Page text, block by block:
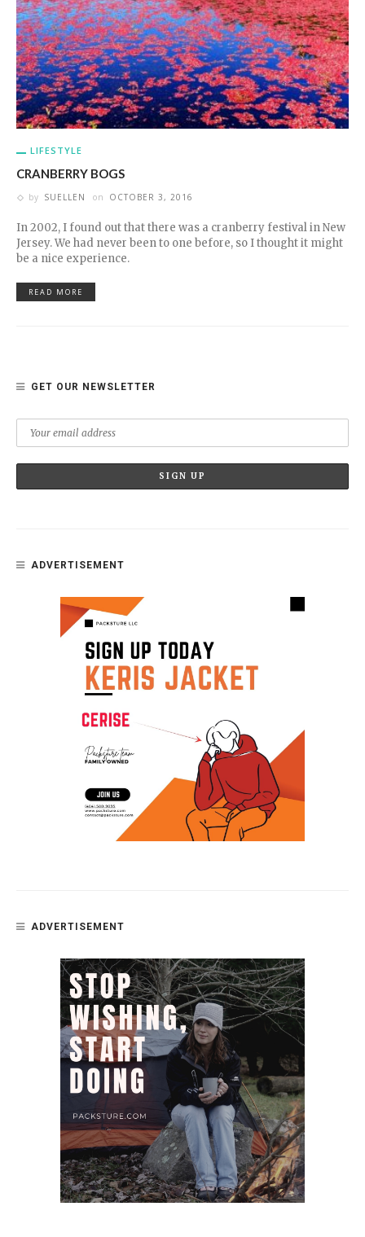
LIFESTYLE
CRANBERRY BOGS
by SUELLEN on OCTOBER 3, 2016
In 2002, I found out that there was a cranberry festival in New
Jersey. We had never been to one before, so I thought it might
be a nice experience.
READ MORE
GET OUR NEWSLETTER
ADVERTISEMENT
ADVERTISEMENT